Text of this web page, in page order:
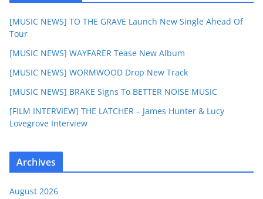
[MUSIC NEWS] TO THE GRAVE Launch New Single Ahead Of
Tour
[MUSIC NEWS] WAYFARER Tease New Album
[MUSIC NEWS] WORMWOOD Drop New Track
[MUSIC NEWS] BRAKE Signs To BETTER NOISE MUSIC
[FILM INTERVIEW] THE LATCHER – James Hunter & Lucy
Lovegrove Interview
Archives
August 2026